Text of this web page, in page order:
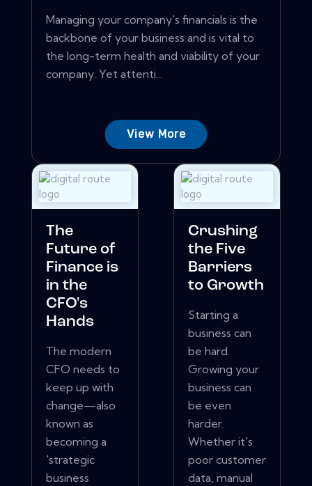
Managing your company's financials is the
backbone of your business and is vital to
the long-term health and viability of your
company. Yet attenti...
View More
The
Future of
Finance is
in the
CFO's
Hands
The modern
CFO needs to
keep up with
change—also
known as
becoming a
'strategic
business
Crushing
the Five
Barriers
to Growth
Starting a
business can
be hard.
Growing your
business can
be even
harder.
Whether it's
poor customer
data, manual